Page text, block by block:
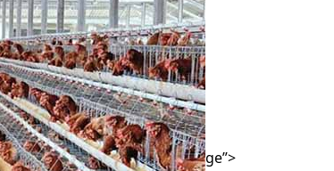
ge”>